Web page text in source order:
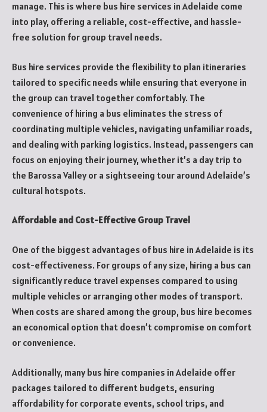
manage. This is where bus hire services in Adelaide come
into play, offering a reliable, cost-effective, and hassle-
free solution for group travel needs.
Bus hire services provide the flexibility to plan itineraries
tailored to specific needs while ensuring that everyone in
the group can travel together comfortably. The
convenience of hiring a bus eliminates the stress of
coordinating multiple vehicles, navigating unfamiliar roads,
and dealing with parking logistics. Instead, passengers can
focus on enjoying their journey, whether it’s a day trip to
the Barossa Valley or a sightseeing tour around Adelaide’s
cultural hotspots.
Affordable and Cost-Effective Group Travel
One of the biggest advantages of bus hire in Adelaide is its
cost-effectiveness. For groups of any size, hiring a bus can
significantly reduce travel expenses compared to using
multiple vehicles or arranging other modes of transport.
When costs are shared among the group, bus hire becomes
an economical option that doesn’t compromise on comfort
or convenience.
Additionally, many bus hire companies in Adelaide offer
packages tailored to different budgets, ensuring
affordability for corporate events, school trips, and